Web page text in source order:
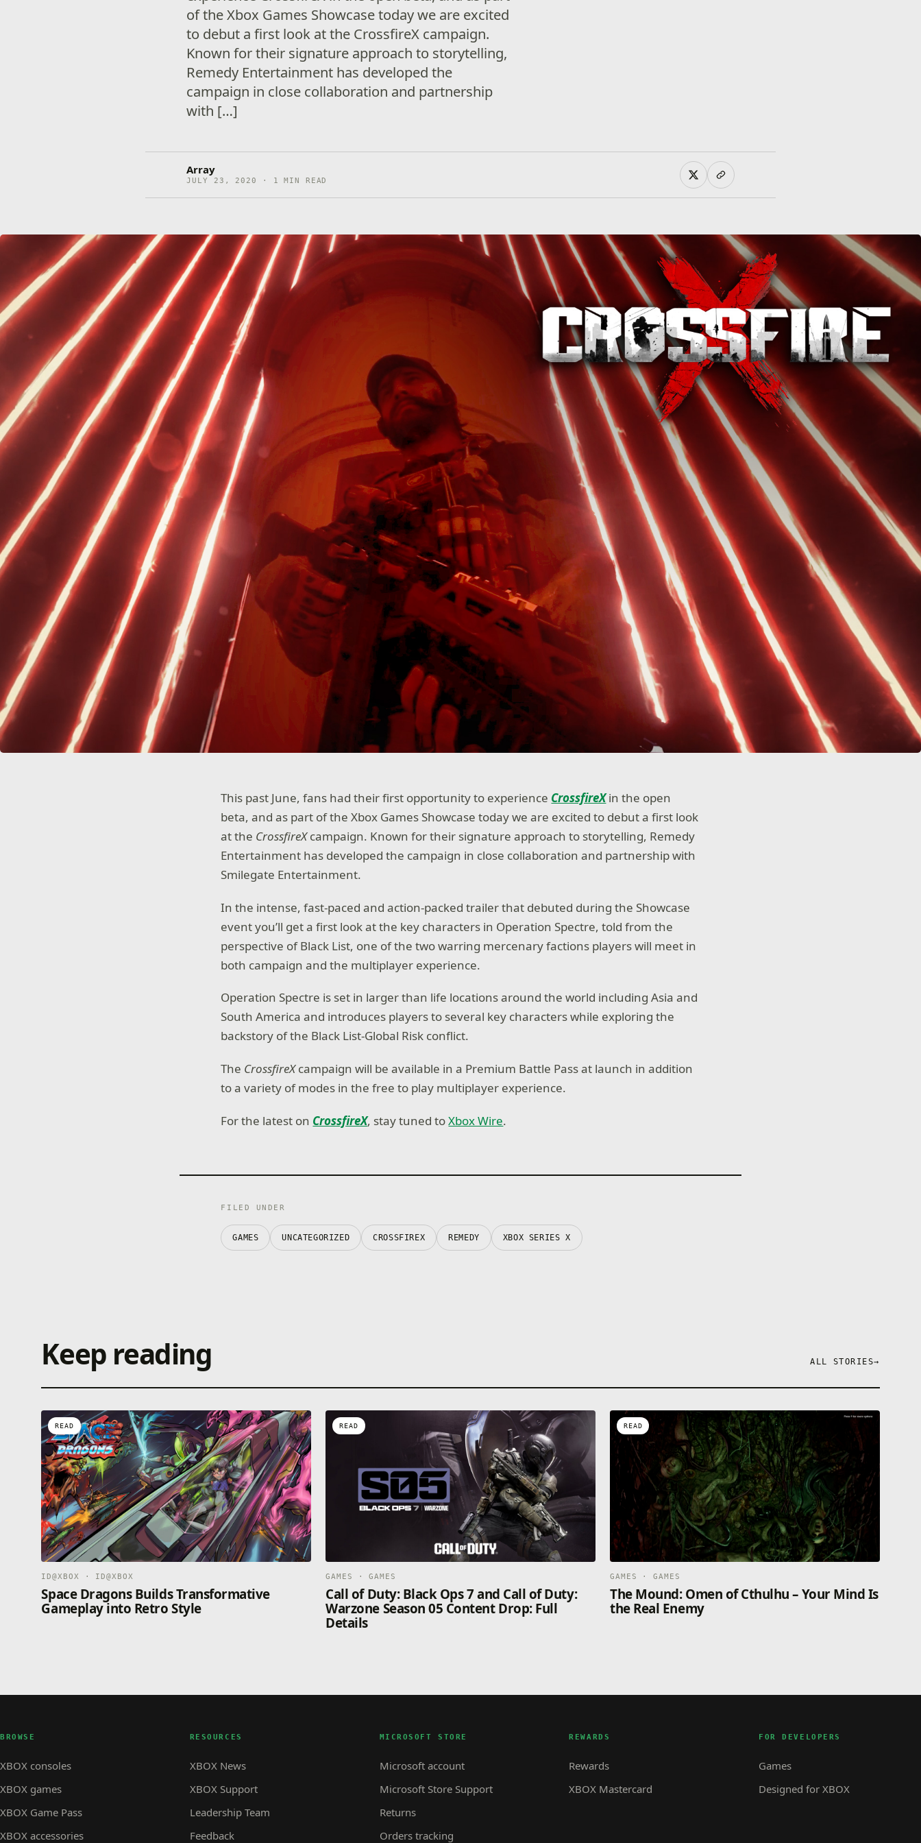
of the Xbox Games Showcase today we are excited
to debut a first look at the CrossfireX campaign.
Known for their signature approach to storytelling,
Remedy Entertainment has developed the
campaign in close collaboration and partnership
with […]
Array
JULY 23, 2020 · 1 MIN READ
This past June, fans had their first opportunity to experience CrossfireXin the open
beta, and as part of the Xbox Games Showcase today we are excited to debut a first look
at the CrossfireXcampaign. Known for their signature approach to storytelling, Remedy
Entertainment has developed the campaign in close collaboration and partnership with
Smilegate Entertainment.
In the intense, fast-paced and action-packed trailer that debuted during the Showcase
event you’ll get a first look at the key characters in Operation Spectre, told from the
perspective of Black List, one of the two warring mercenary factions players will meet in
both campaign and the multiplayer experience.
Operation Spectre is set in larger than life locations around the world including Asia and
South America and introduces players to several key characters while exploring the
backstory of the Black List-Global Risk conflict.
The CrossfireXcampaign will be available in a Premium Battle Pass at launch in addition
to a variety of modes in the free to play multiplayer experience.
For the latest on CrossfireX, stay tuned toXbox Wire.
FILED UNDER
GAMES UNCATEGORIZED CROSSFIREX REMEDY XBOX SERIES X
Keep reading ALL STORIES→
READ
ID@XBOX · ID@XBOX
Space Dragons Builds Transformative
Gameplay into Retro Style
READ
GAMES · GAMES
Call of Duty: Black Ops 7 and Call of Duty:
Warzone Season 05 Content Drop: Full
Details
READ
GAMES · GAMES
The Mound: Omen of Cthulhu – Your Mind Is
the Real Enemy
BROWSE
XBOX consoles
XBOX games
XBOX Game Pass
XBOX accessories
RESOURCES
XBOX News
XBOX Support
Leadership Team
Feedback
MICROSOFT STORE
Microsoft account
Microsoft Store Support
Returns
Orders tracking
REWARDS
Rewards
XBOX Mastercard
FOR DEVELOPERS
Games
Designed for XBOX